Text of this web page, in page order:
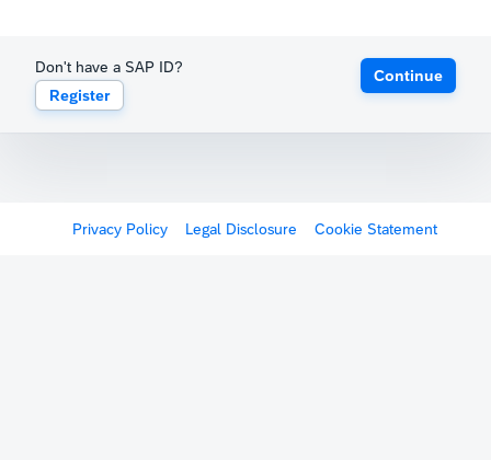
Don't have a SAP ID?
Register
Continue
Privacy Policy Legal Disclosure Cookie Statement